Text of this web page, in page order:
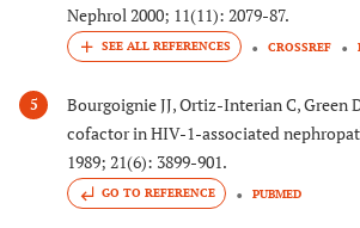
Nephrol 2000; 11(11): 2079-87.
CROSSREF
5
Bourgoignie JJ, Ortiz-Interian C, Green
cofactor in HIV-1-associated
1989; 21(6): 3899-901.
GO TO REFERENCE PUBMED